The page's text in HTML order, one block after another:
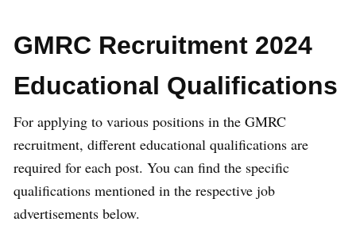
GMRC Recruitment 2024
Educational Qualifications
For applying to various positions in the GMRC
recruitment, different educational qualifications are
required for each post. You can find the specific
qualifications mentioned in the respective job
advertisements below.